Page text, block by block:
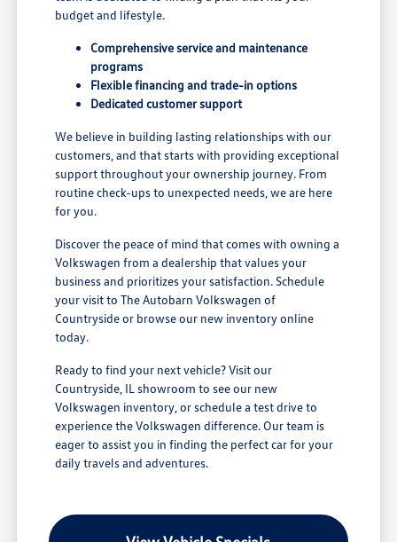
budget and lifestyle.
Comprehensive service and maintenance
programs
Flexible financing and trade-in options
Dedicated customer support
We believe in building lasting relationships with our
customers, and that starts with providing exceptional
support throughout your ownership journey. From
routine check-ups to unexpected needs, we are here
for you.
Discover the peace of mind that comes with owning a
Volkswagen from a dealership that values your
business and prioritizes your satisfaction. Schedule
your visit to The Autobarn Volkswagen of
Countryside or browse our new inventory online
today.
Ready to find your next vehicle? Visit our
Countryside, IL showroom to see our new
Volkswagen inventory, or schedule a test drive to
experience the Volkswagen difference. Our team is
eager to assist you in finding the perfect car for your
daily travels and adventures.